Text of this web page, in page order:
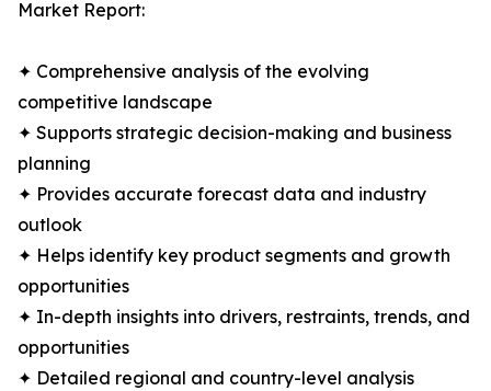
Market Report:
✦ Comprehensive analysis of the evolving
competitive landscape
✦ Supports strategic decision-making and business
planning
✦ Provides accurate forecast data and industry
outlook
✦ Helps identify key product segments and growth
opportunities
✦ In-depth insights into drivers, restraints, trends, and
opportunities
✦ Detailed regional and country-level analysis